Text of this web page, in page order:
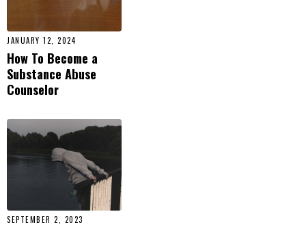
JANUARY 12, 2024
How To Become a
Substance Abuse
Counselor
SEPTEMBER 2, 2023